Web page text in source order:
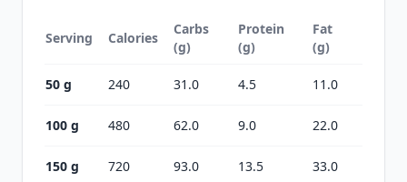
Serving Calories
Carbs
(g)
Protein
(g)
Fat
(g)
50 g 240 31.0 4.5 11.0
100 g 480 62.0 9.0 22.0
150 g 720 93.0 13.5 33.0